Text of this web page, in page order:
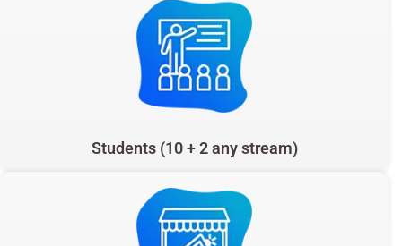
Students (10 + 2 any stream)